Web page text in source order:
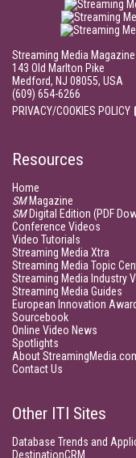
Streaming Media Magazine
143 Old Marlton Pike
Medford, NJ 08055, USA
(609) 654-6266
PRIVACY/COOKIES POLICY
Resources
Home
SMMagazine
SMDigital Edition (PDF
Conference Videos
Video Tutorials
Streaming Media Xtra
Streaming Media Topic
Streaming Media Industry
Streaming Media Guides
European Innovation
Sourcebook
Online Video News
Spotlights
About
Contact Us
Other ITI Sites
Database Trends and
DestinationCRM